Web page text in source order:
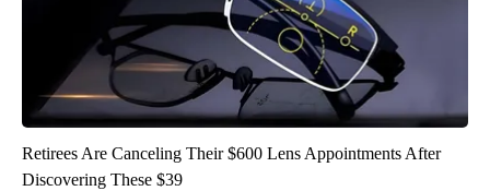
Retirees Are Canceling Their $600 Lens Appointments After
Discovering These $39